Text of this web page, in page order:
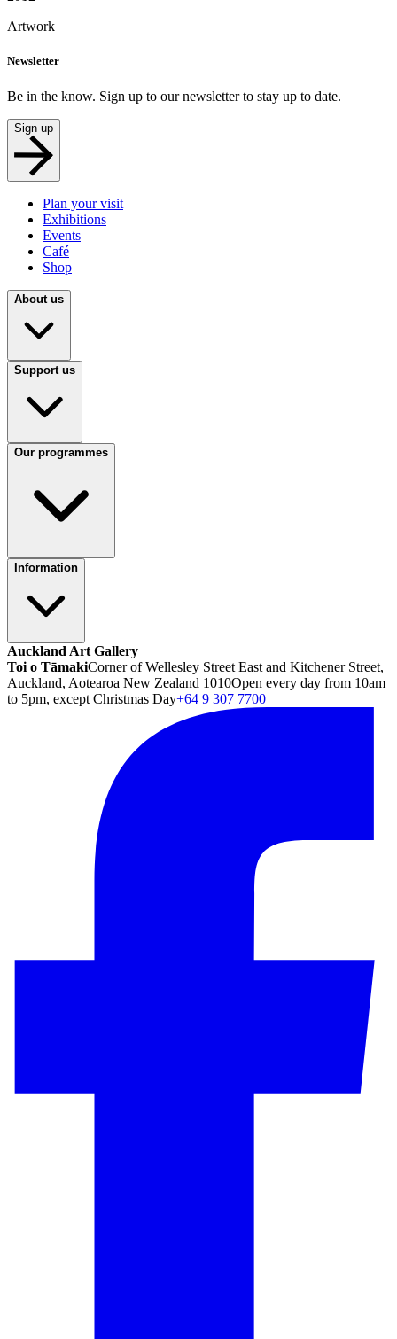
Artwork
Newsletter
Be in the know. Sign up to our newsletter to stay up to date.
Sign up
Plan your visit
Exhibitions
Events
Café
Shop
About us
Support us
Our programmes
Information
Auckland Art Gallery
Toi o TāmakiCorner of Wellesley Street East and Kitchener Street,
Auckland, Aotearoa New Zealand 1010Open every day from 10am
to 5pm, except Christmas Day+64 9 307 7700